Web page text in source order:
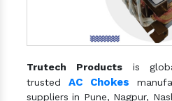
Trutech Productsis
trustedAC Chokes
suppliers in Pune, Nagpur,